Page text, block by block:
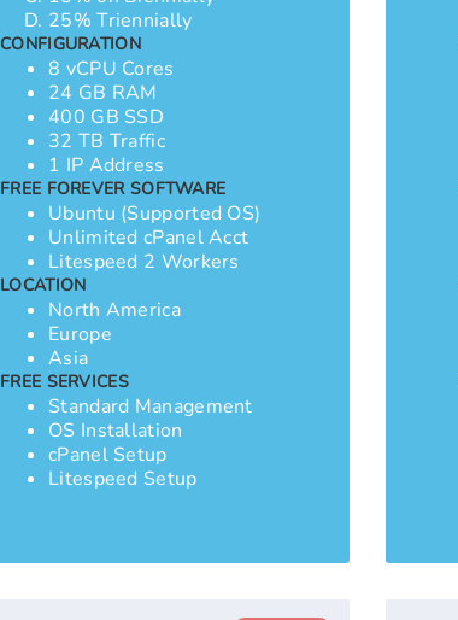
25% Triennially
CONFIGURATION
8 vCPU Cores
24 GB RAM
400 GB SSD
32 TB Traffic
1 IP Address
FREE FOREVER SOFTWARE
Ubuntu (Supported OS)
Unlimited cPanel Acct
Litespeed 2 Workers
LOCATION
North America
Europe
Asia
FREE SERVICES
Standard Management
OS Installation
cPanel Setup
Litespeed Setup